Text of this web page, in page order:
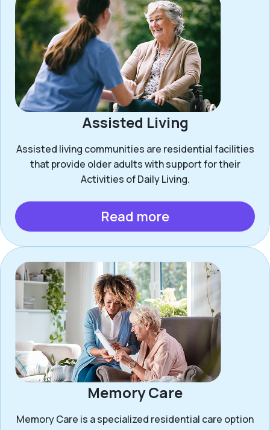
Assisted Living
Assisted living communities are residential facilities
that provide older adults with support for their
Activities of Daily Living.
Read more
Memory Care
Memory Care is a specialized residential care option